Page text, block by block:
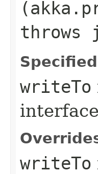
throws
writeTo
interface
writeTo